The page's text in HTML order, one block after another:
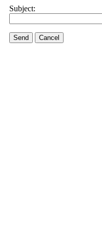
Subject:
Send Cancel